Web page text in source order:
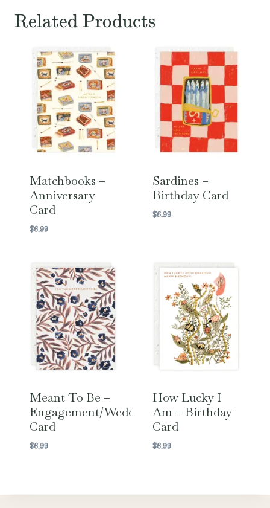
Related Products
Matchbooks –
Anniversary
Card
$6.99
Sardines –
Birthday Card
$6.99
Meant To Be –
Engagement/Wedding
Card
$6.99
How Lucky I
Am – Birthday
Card
$6.99